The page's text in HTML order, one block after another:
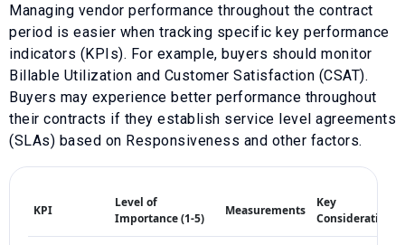
Managing vendor performance throughout the contract
period is easier when tracking specific key performance
indicators (KPIs). For example, buyers should monitor
Billable Utilization and Customer Satisfaction (CSAT).
Buyers may experience better performance throughout
their contracts if they establish service level agreements
(SLAs) based on Responsiveness and other factors.
KPI
Level of
Importance (1-5)
Measurements
Key
Considerations